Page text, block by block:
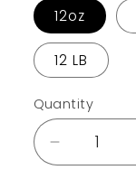
12oz
12 LB
Quantity
Decrease